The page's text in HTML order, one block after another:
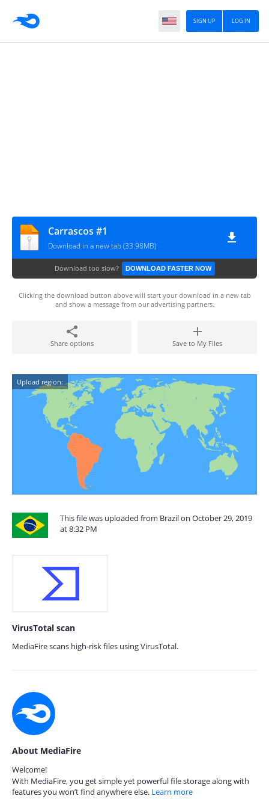
LOG IN
SIGN UP
Carrascos #1
Download in a new tab (33.98MB)
Download too slow? DOWNLOAD FASTER NOW
Clicking the download button above will start your download in a new tab
and show a message from our advertising partners.
Share options Save to My Files
Upload region:
This file was uploaded from Brazil on October 29, 2019
at 8:32 PM
VirusTotal scan
MediaFire scans high-risk files using VirusTotal.
About MediaFire
Welcome!
With MediaFire, you get simple yet powerful file storage along with
features you won’t find anywhere else. Learn more